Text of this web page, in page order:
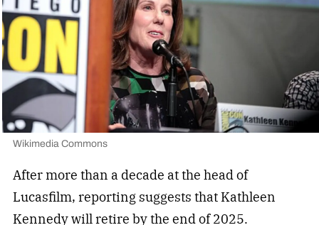
Wikimedia Commons
After more than a decade at the head of
Lucasfilm, reporting suggests that Kathleen
Kennedy will retire by the end of 2025.